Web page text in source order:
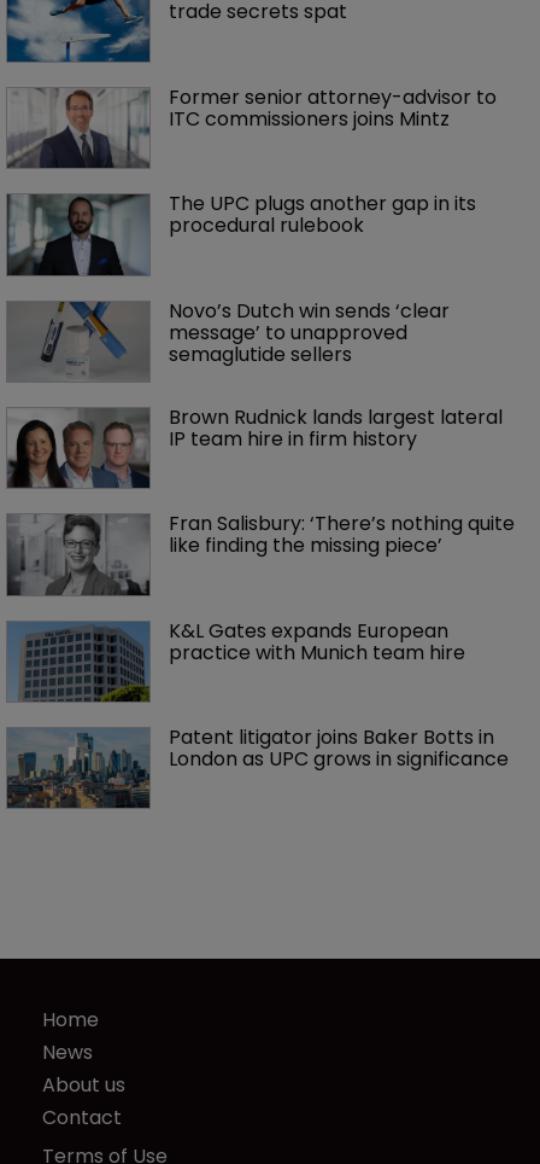
trade secrets spat
Former senior attorney-advisor to
ITC commissioners joins Mintz
The UPC plugs another gap in its
procedural rulebook
Novo’s Dutch win sends ‘clear
message’ to unapproved
semaglutide sellers
Brown Rudnick lands largest lateral
IP team hire in firm history
Fran Salisbury: ‘There’s nothing quite
like finding the missing piece’
K&L Gates expands European
practice with Munich team hire
Patent litigator joins Baker Botts in
London as UPC grows in significance
Home
News
About us
Contact
Terms of Use